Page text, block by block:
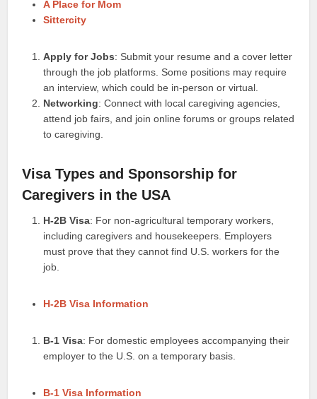
A Place for Mom
Sittercity
Apply for Jobs: Submit your resume and a cover letter
through the job platforms. Some positions may require
an interview, which could be in-person or virtual.
Networking: Connect with local caregiving agencies,
attend job fairs, and join online forums or groups related
to caregiving.
Visa Types and Sponsorship for
Caregivers in the USA
H-2B Visa: For non-agricultural temporary workers,
including caregivers and housekeepers. Employers
must prove that they cannot find U.S. workers for the
job.
H-2B Visa Information
B-1 Visa: For domestic employees accompanying their
employer to the U.S. on a temporary basis.
B-1 Visa Information